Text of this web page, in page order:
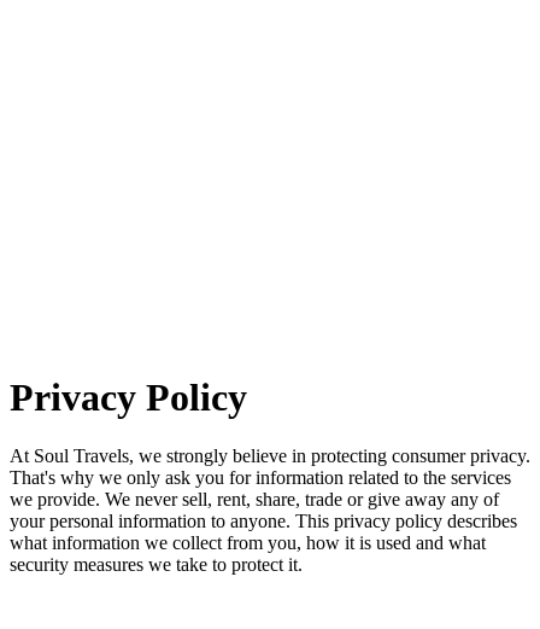
Privacy Policy
At Soul Travels, we strongly believe in protecting consumer privacy.
That's why we only ask you for information related to the services
we provide. We never sell, rent, share, trade or give away any of
your personal information to anyone. This privacy policy describes
what information we collect from you, how it is used and what
security measures we take to protect it.